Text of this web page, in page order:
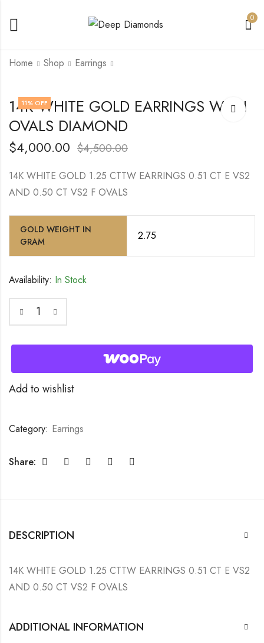
0
Home Shop Earrings
14K WHITE GOLD
WITH CENTER
14K WHITE GOLD
TRIPLE ROWS
11% OFF
14K WHITE GOLD EARRINGS WITH
OVALS DIAMOND
$4,000.00 $4,500.00
14K WHITE GOLD 1.25 CTTW EARRINGS 0.51 CT E VS2
AND 0.50 CT VS2 F OVALS
GOLD WEIGHT IN
GRAM
2.75
Availability: In Stock
Add to wishlist
Category: Earrings
Share:
DESCRIPTION
14K WHITE GOLD 1.25 CTTW EARRINGS 0.51 CT E VS2
AND 0.50 CT VS2 F OVALS
ADDITIONAL INFORMATION